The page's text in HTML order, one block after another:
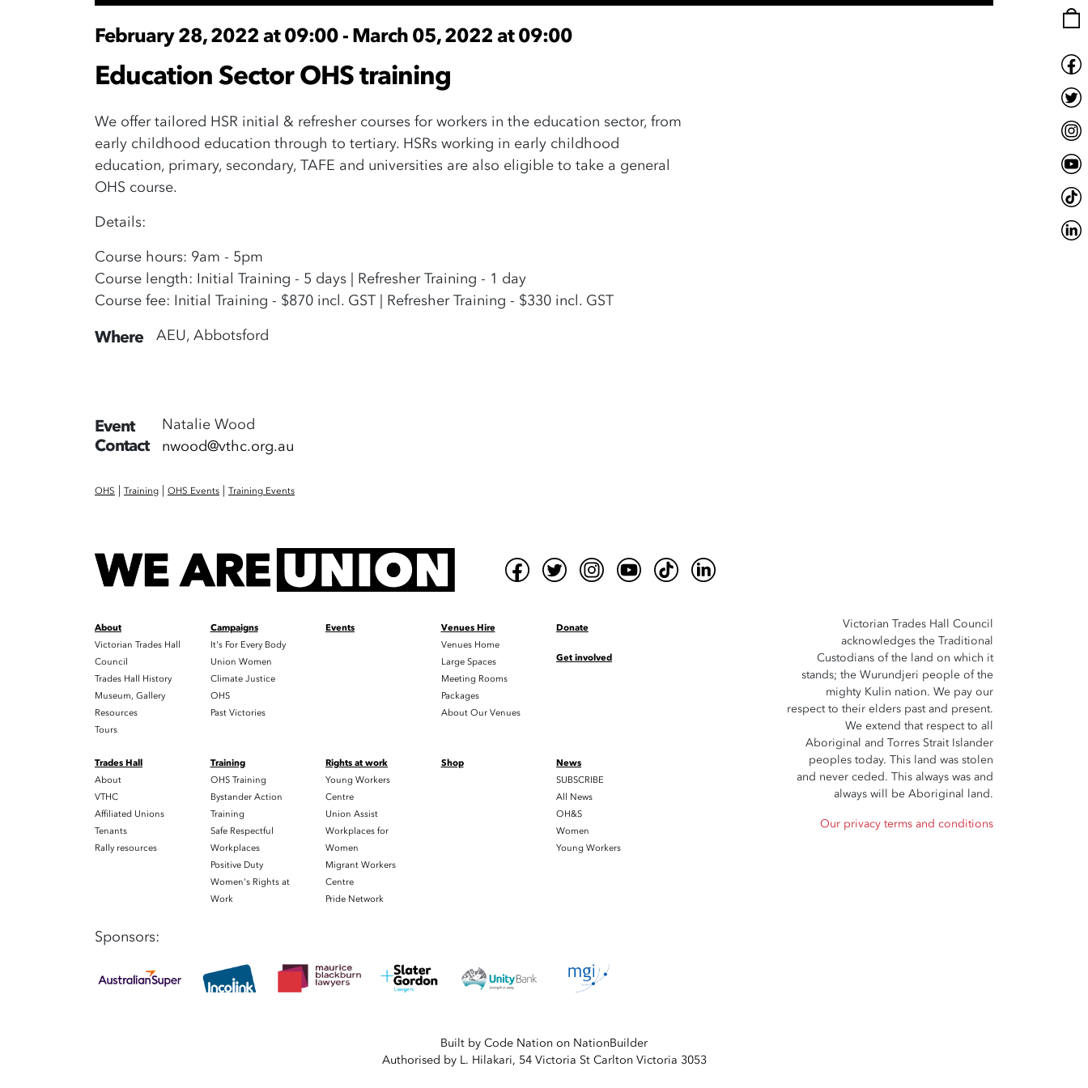
February 28, 2022 at 09:00 - March 05, 2022 at 09:00
Education Sector OHS training
We offer tailored HSR initial & refresher courses for workers in the education sector, from
early childhood education through to tertiary. HSRs working in early childhood
education, primary, secondary, TAFE and universities are also eligible to take a general
OHS course.
Details:
Course hours: 9am - 5pm
Course length: Initial Training - 5 days | Refresher Training - 1 day
Course fee: Initial Training - $870 incl. GST | Refresher Training - $330 incl. GST
Where AEU, Abbotsford
Event
Contact
Natalie Wood
nwood@vthc.org.au
OHS | Training | OHS Events | Training Events
About
Victorian Trades Hall
Council
Trades Hall History
Museum, Gallery
Resources
Tours
Campaigns
It's For Every Body
Union Women
Climate Justice
OHS
Past Victories
Events
Venues Hire
Venues Home
Large Spaces
Meeting Rooms
Packages
About Our Venues
Donate
Get involved
Trades Hall
About
VTHC
Affiliated Unions
Tenants
Rally resources
Training
OHS Training
Bystander Action
Training
Safe Respectful
Workplaces
Positive Duty
Women's Rights at
Work
Rights at work
Young Workers
Centre
Union Assist
Workplaces for
Women
Migrant Workers
Centre
Pride Network
Shop
News
SUBSCRIBE
All News
OH&S
Women
Young Workers
Victorian Trades Hall Council
acknowledges the Traditional
Custodians of the land on which it
stands; the Wurundjeri people of the
mighty Kulin nation. We pay our
respect to their elders past and present.
We extend that respect to all
Aboriginal and Torres Strait Islander
peoples today. This land was stolen
and never ceded. This always was and
always will be Aboriginal land.
Our privacy terms and conditions
Sponsors:
Built by Code Nation on NationBuilder
Authorised by L. Hilakari, 54 Victoria St Carlton Victoria 3053